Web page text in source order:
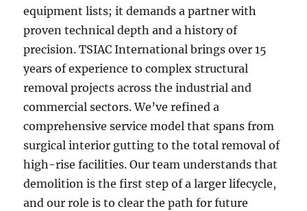
equipment lists; it demands a partner with
proven technical depth and a history of
precision. TSIAC International brings over 15
years of experience to complex structural
removal projects across the industrial and
commercial sectors. We’ve refined a
comprehensive service model that spans from
surgical interior gutting to the total removal of
high-rise facilities. Our team understands that
demolition is the first step of a larger lifecycle,
and our role is to clear the path for future